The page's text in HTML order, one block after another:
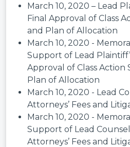
March 10, 2020 – Lead
Final Approval of Class
and Plan of Allocation
March 10, 2020 -
Support of Lead
Approval of Class
Plan of Allocation
March 10, 2020 - Lead
Attorneys’ Fees and
March 10, 2020 -
Support of Lead
Attorneys’ Fees and